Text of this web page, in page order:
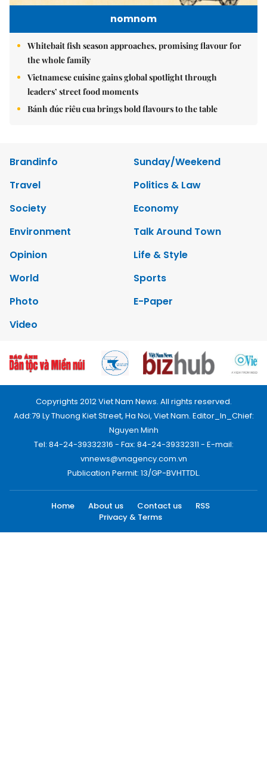
nomnom
Whitebait fish season approaches, promising flavour for
the whole family
Vietnamese cuisine gains global spotlight through
leaders’ street food moments
Bánh đúc riêu cua brings bold flavours to the table
Brandinfo
Sunday/Weekend
Travel
Politics & Law
Society
Economy
Environment
Talk Around Town
Opinion
Life & Style
World
Sports
Photo
E-Paper
Video
Copyrights 2012 Viet Nam News. All rights reserved.
Add:79 Ly Thuong Kiet Street, Ha Noi, Viet Nam. Editor_In_Chief:
Nguyen Minh
Tel: 84-24-39332316 - Fax: 84-24-39332311 - E-mail:
vnnews@vnagency.com.vn
Publication Permit: 13/GP-BVHTTDL.
Home About us Contact us
RSS
Privacy & Terms